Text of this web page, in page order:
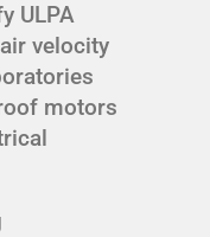
ULPA
velocity
motors